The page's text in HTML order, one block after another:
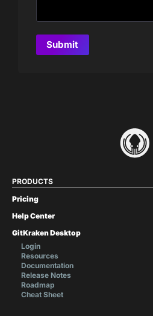
PRODUCTS
Pricing
Help Center
GitKraken Desktop
Login
Resources
Documentation
Release Notes
Roadmap
Cheat Sheet